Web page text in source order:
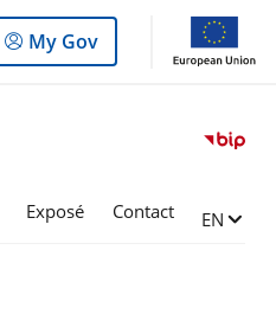
Log
in
My Gov
Exposé Contact Change
EN